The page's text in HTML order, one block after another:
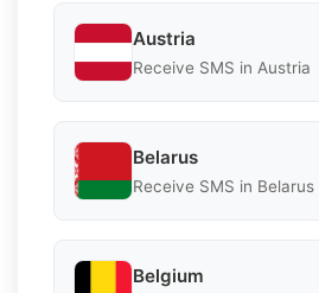
Austria
Receive SMS in Austria
Belarus
Receive SMS in Belarus
Belgium